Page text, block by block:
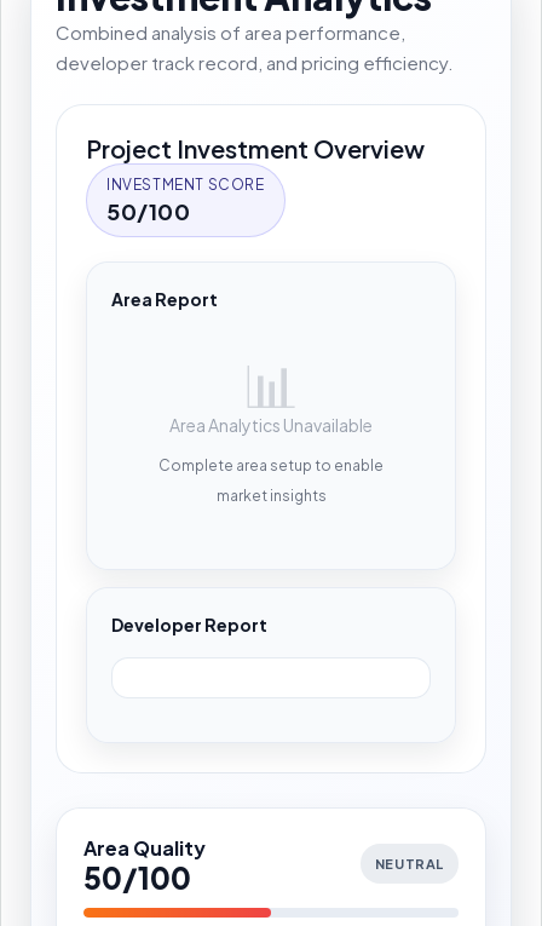
Combined analysis of area performance,
developer track record, and pricing efficiency.
Project Investment Overview
INVESTMENT SCORE
50/100
Area Report
📊
Area Analytics Unavailable
Complete area setup to enable
market insights
Developer Report
Area Quality
50/100 NEUTRAL